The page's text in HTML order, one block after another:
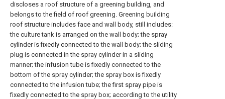
discloses a roof structure of a greening building, and
belongs to the field of roof greening. Greening building
roof structure includes face and wall body, still includes:
the culture tank is arranged on the wall body; the spray
cylinder is fixedly connected to the wall body; the sliding
plug is connected in the spray cylinder in a sliding
manner; the infusion tube is fixedly connected to the
bottom of the spray cylinder; the spray box is fixedly
connected to the infusion tube; the first spray pipe is
fixedly connected to the spray box; according to the utility